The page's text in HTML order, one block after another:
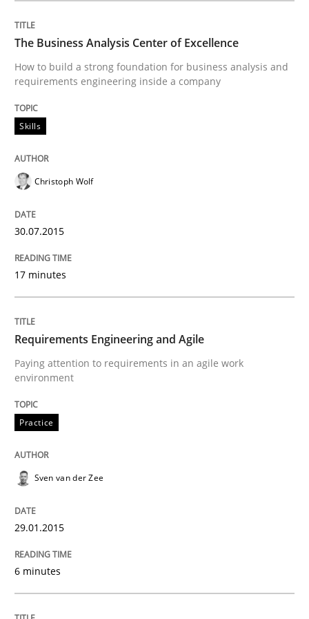
Practice
Agile Product Ownership
9 Essentials for Product Success
Written byEllen Gottesdiener
READ ARTICLE
Methods
Customized Agile RE Process
Agile Requirements Engineering Procedure Model
Written byUlf Ackermann Dirk Fritsch
The Business Analysis Center of Excellence
How to build a strong foundation for business analysis and
requirements engineering inside a company
Skills
Christoph Wolf
30.07.2015
17 minutes
Requirements Engineering and Agile
Paying attention to requirements in an agile work
environment
Practice
Sven van der Zee
29.01.2015
6 minutes